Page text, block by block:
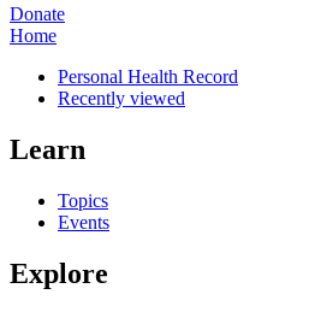
Donate
Home
Personal Health Record
Recently viewed
Learn
Topics
Events
Explore